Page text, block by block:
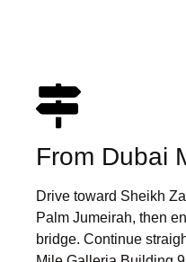
From Dubai
Drive toward Sheikh
Palm Jumeirah, then
bridge. Continue